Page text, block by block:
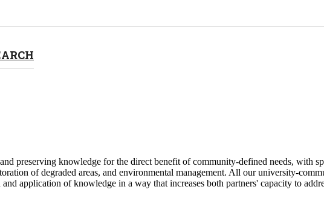
preserving knowledge for the direct benefit of community-defined needs, with
of degraded areas, and environmental management. All our university-
application of knowledge in a way that increases both partners' capacity to